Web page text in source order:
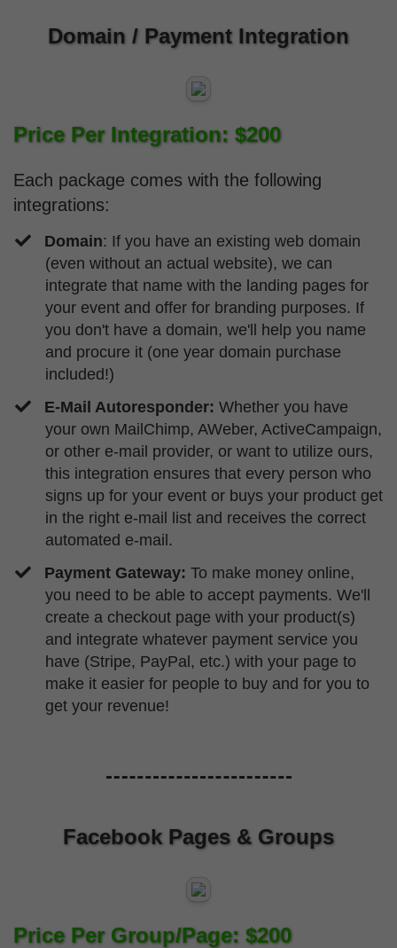
Domain / Payment Integration
Price Per Integration: $200
Each package comes with the following
integrations:
Domain: If you have an existing web domain
(even without an actual website), we can
integrate that name with the landing pages for
your event and offer for branding purposes. If
you don't have a domain, we'll help you name
and procure it (one year domain purchase
included!)
E-Mail Autoresponder: Whether you have
your own MailChimp, AWeber, ActiveCampaign,
or other e-mail provider, or want to utilize ours,
this integration ensures that every person who
signs up for your event or buys your product get
in the right e-mail list and receives the correct
automated e-mail.
​Payment Gateway:To make money online,
you need to be able to accept payments. We'll
create a checkout page with your product(s)
and integrate whatever payment service you
have (Stripe, PayPal, etc.) with your page to
make it easier for people to buy and for you to
get your revenue!
Facebook Pages & Groups
Price Per Group/Page: $200